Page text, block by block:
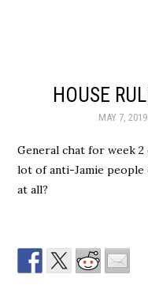
HOUSE
MAY 7, 2019
General chat for week
lot of anti-Jamie
at all?